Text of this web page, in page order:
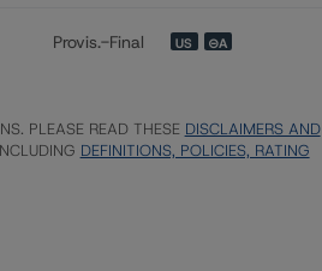
Provis.-Final US ⊝A
PLEASE READ THESE DISCLAIMERS AND
DEFINITIONS, POLICIES, RATING